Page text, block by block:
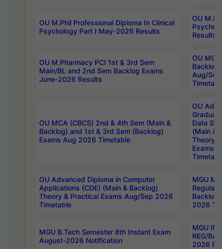
OU M.Phil Professional Diploma In Clinical
Psychology Part I May-2026 Results
OU
Results
OU M.Pharmacy PCI 1st & 3rd Sem
Main/BL and 2nd Sem Backlog Exams
June-2026 Results
OU
Backlog
Aug/
OU MCA (CBCS) 2nd & 4th Sem (Main &
Backlog) and 1st & 3rd Sem (Backlog)
Exams Aug 2026 Timetable
OU
Data
(Main &
Theory
Exams
OU Advanced Diploma in Computer
Applications (CDE) (Main & Backlog)
Theory & Practical Exams Aug/Sep 2026
Timetable
MGU
Regular
Backlog
2026
MGU B.Tech Semester 8th Instant Exam
August-2026 Notification
MGU
REG/
2026